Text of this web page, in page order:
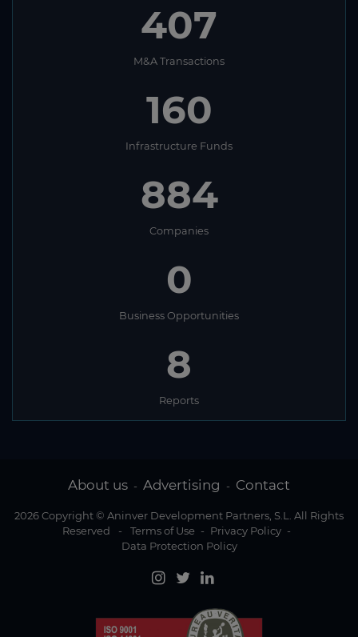
407
M&A Transactions
160
Infrastructure Funds
884
Companies
0
Business Opportunities
8
Reports
About us - Advertising - Contact
2026 Copyright © Aninver Development Partners, S.L. All Rights
Reserved
- Terms of Use - Privacy Policy -
Data Protection Policy